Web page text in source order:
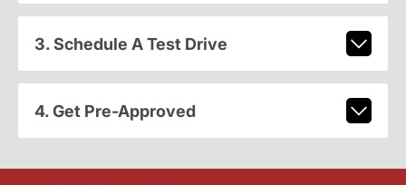
3. Schedule A Test Drive
4. Get Pre-Approved